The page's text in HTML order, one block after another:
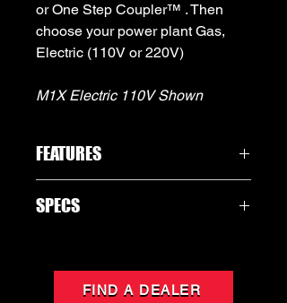
or One Step Coupler™ . Then
choose your power plant Gas,
Electric (110V or 220V)
M1X Electric 110V Shown
FEATURES
ULTRA POWERFUL
SPECS
IN THE PRODUCT IMAGES FOR EACH
VARIENTFIND A DEALER